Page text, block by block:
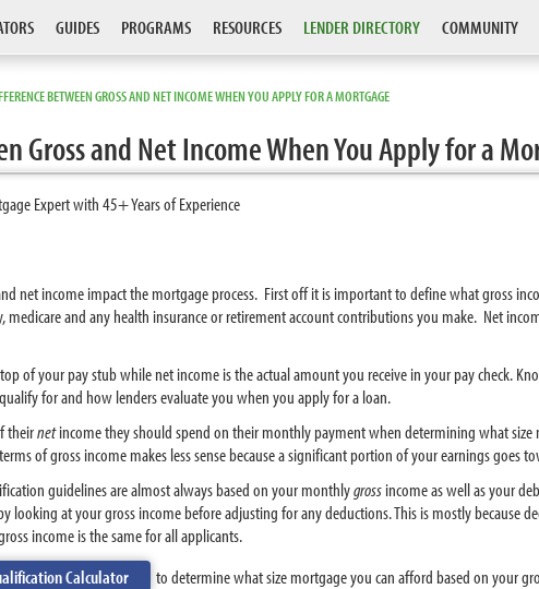
GUIDES PROGRAMS RESOURCES LENDER DIRECTORY COMMUNITY
BETWEEN GROSS AND NET INCOME WHEN YOU APPLY FOR A MORTGAGE
Gross and Net Income When You Apply for a
Expert with 45+ Years of Experience
net income impact the mortgage process. First off it is important to define what gross
medicare and any health insurance or retirement account contributions you make. Net
of your pay stub while net income is the actual amount you receive in your pay check.
for and how lenders evaluate you when you apply for a loan.
theirnetincome they should spend on their monthly payment when determining what
of gross income makes less sense because a significant portion of your earnings goes
guidelines are almost always based on your monthlygrossincome as well as your
looking at your gross income before adjusting for any deductions. This is mostly because
income is the same for all applicants.
Calculator to determine what size mortgage you can afford based on your